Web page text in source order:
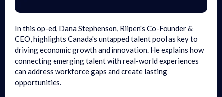
In this op-ed, Dana Stephenson, Riipen's Co-Founder &
CEO, highlights Canada's untapped talent pool as key to
driving economic growth and innovation. He explains how
connecting emerging talent with real-world experiences
can address workforce gaps and create lasting
opportunities.